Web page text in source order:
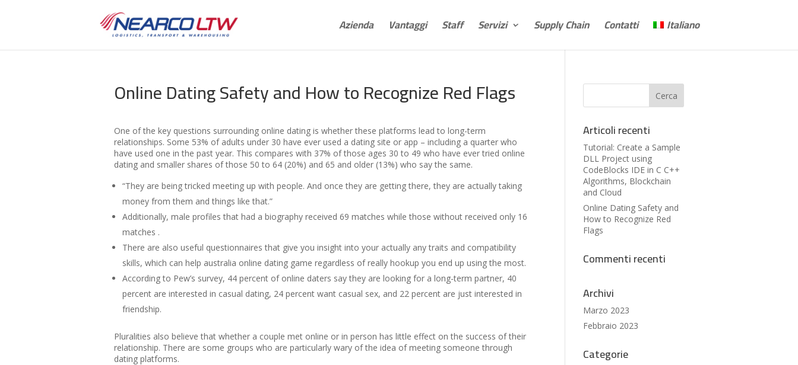
Azienda Vantaggi Staff Servizi Supply Chain Contatti Italiano
Online Dating Safety and How to Recognize Red Flags
One of the key questions surrounding online dating is whether these platforms lead to long-term
relationships. Some 53% of adults under 30 have ever used a dating site or app – including a quarter who
have used one in the past year. This compares with 37% of those ages 30 to 49 who have ever tried online
dating and smaller shares of those 50 to 64 (20%) and 65 and older (13%) who say the same.
“They are being tricked meeting up with people. And once they are getting there, they are actually taking
money from them and things like that.”
Additionally, male profiles that had a biography received 69 matches while those without received only 16
matches .
There are also useful questionnaires that give you insight into your actually any traits and compatibility
skills, which can help australia online dating game regardless of really hookup you end up using the most.
According to Pew’s survey, 44 percent of online daters say they are looking for a long-term partner, 40
percent are interested in casual dating, 24 percent want casual sex, and 22 percent are just interested in
friendship.
Pluralities also believe that whether a couple met online or in person has little effect on the success of their
relationship. There are some groups who are particularly wary of the idea of meeting someone through
dating platforms.
Articoli recenti
Tutorial: Create a Sample
DLL Project using
CodeBlocks IDE in C C++
Algorithms, Blockchain
and Cloud
Online Dating Safety and
How to Recognize Red
Flags
Commenti recenti
Archivi
Marzo 2023
Febbraio 2023
Categorie